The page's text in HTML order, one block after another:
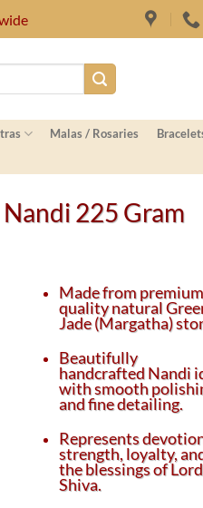
Malas / Rosaries
225 Gram
Made from premium
quality natural
Jade (Margatha)
Beautifully
handcrafted Nandi
with smooth
and fine detailing.
Represents
strength, loyalty,
the blessings of Lord
Shiva.